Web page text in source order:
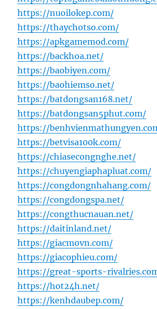
https://nuoilokep.com/
https://thaychotso.com/
https://apkgamemod.com/
https://backhoa.net/
https://baobiyen.com/
https://baohiemso.net/
https://batdongsan168.net/
https://batdongsan5phut.com/
https://
https://betvisa100k.com/
https://chiasecongnghe.net/
https://chuyengiaphapluat.com/
https://congdongnhahang.com/
https://congdongspa.net/
https://congthucnauan.net/
https://daitinland.net/
https://giacmovn.com/
https://giacophieu.com/
https://great-sports-
https://hot24h.net/
https://kenhdaubep.com/